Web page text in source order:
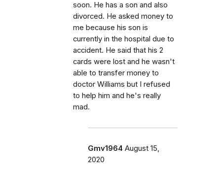
soon. He has a son and also
divorced. He asked money to
me because his son is
currently in the hospital due to
accident. He said that his 2
cards were lost and he wasn't
able to transfer money to
doctor Williams but I refused
to help him and he's really
mad.
Gmv1964 August 15,
2020